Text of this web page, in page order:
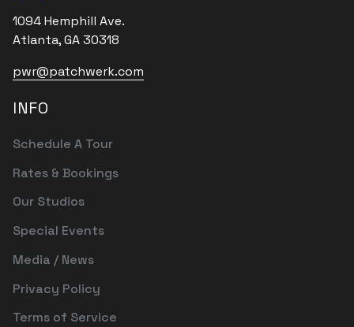
1094 Hemphill Ave.
Atlanta, GA 30318
pwr@patchwerk.com
INFO
Schedule A Tour
Rates & Bookings
Our Studios
Special Events
Media / News
Privacy Policy
Terms of Service